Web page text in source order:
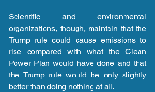
Scientific and environmental
organizations, though, maintain that the
Trump rule could cause emissions to
rise compared with what the Clean
Power Plan would have done and that
the Trump rule would be only slightly
better than doing nothing at all.